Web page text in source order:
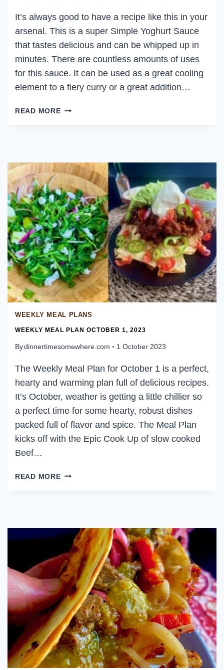
It’s always good to have a recipe like this in your
arsenal. This is a super Simple Yoghurt Sauce
that tastes delicious and can be whipped up in
minutes. There are countless amounts of uses
for this sauce. It can be used as a great cooling
element to a fiery curry or a great addition…
READ MORESIMPLE
WEEKLY MEAL PLANS
WEEKLY MEAL PLAN OCTOBER 1, 2023
Bydinnertimesomewhere.com 1 October 2023
The Weekly Meal Plan for October 1 is a perfect,
hearty and warming plan full of delicious recipes.
It’s October, weather is getting a little chillier so
a perfect time for some hearty, robust dishes
packed full of flavor and spice. The Meal Plan
kicks off with the Epic Cook Up of slow cooked
Beef…
READ MOREWEEKLY
2023